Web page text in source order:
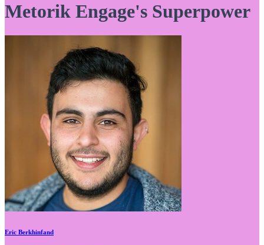
Metorik Engage's Superpower
Eric Berkhinfand